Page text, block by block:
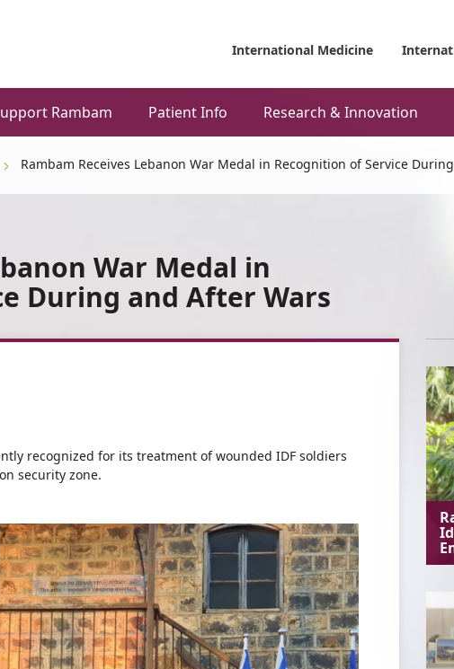
International Medicine
Rambam Patient Info Research & Innovation
Rambam Receives Lebanon War Medal in Recognition of Service
War Medal in
During and After Wars
recognized for its treatment of wounded IDF soldiers
security zone.